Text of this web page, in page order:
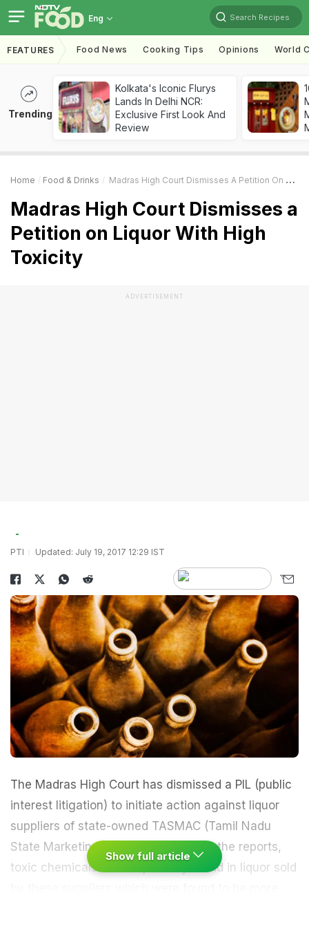
Eng Search Recipes
FEATURES Food News Cooking Tips Opinions World
Trending
Kolkata's Iconic Flurys
Lands In Delhi NCR:
Exclusive First Look And
Review
Home Food & Drinks Madras High Court Dismisses A Petition On Liquor With High Toxicity
Madras High Court Dismisses a
Petition on Liquor With High
Toxicity
ADVERTISEMENT
PTI Updated: July 19, 2017 12:29 IST
The Madras High Court has dismissed a PIL (public
interest litigation) to initiate action against liquor
suppliers of state-owned TASMAC (Tamil Nadu
State Marketing Corporation). As per the reports,
toxic chemicals were reportedly found in liquor sold
Show full article